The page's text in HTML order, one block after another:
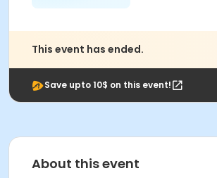
This event has ended.
Save upto 10$ on this event!
About this event